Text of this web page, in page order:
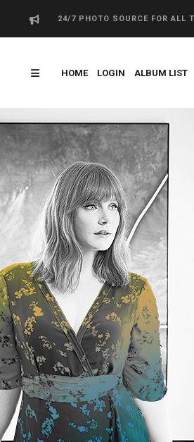
24/7 PHOTO SOURCE FOR ALL
HOME LOGIN ALBUM LIST